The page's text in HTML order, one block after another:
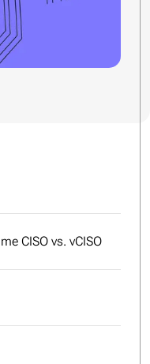
CISO vs. vCISO